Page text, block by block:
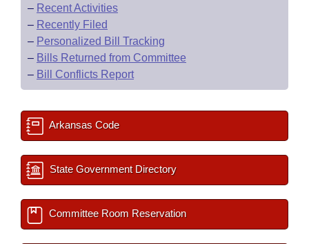
– Recent Activities
– Recently Filed
– Personalized Bill Tracking
– Bills Returned from Committee
– Bill Conflicts Report
Arkansas Code
State Government Directory
Committee Room Reservation